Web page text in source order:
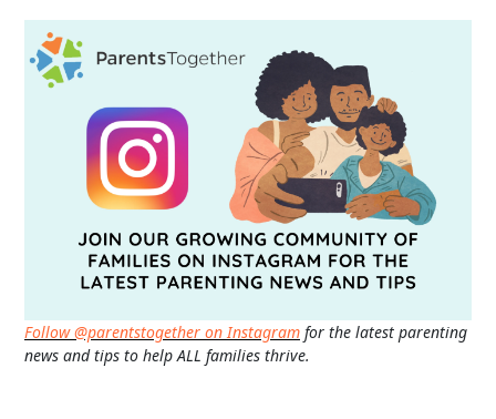
Follow @parentstogether on Instagram for the latest parenting
news and tips to help ALL families thrive.